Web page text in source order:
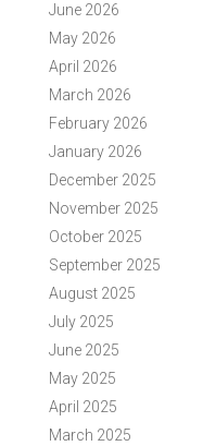
June 2026
May 2026
April 2026
March 2026
February 2026
January 2026
December 2025
November 2025
October 2025
September 2025
August 2025
July 2025
June 2025
May 2025
April 2025
March 2025